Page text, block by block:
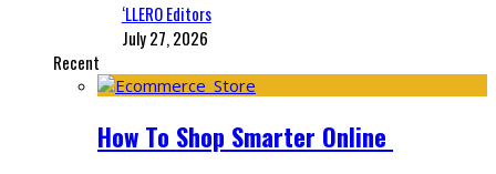
‘LLERO Editors
July 27, 2026
Recent
How To Shop Smarter Online